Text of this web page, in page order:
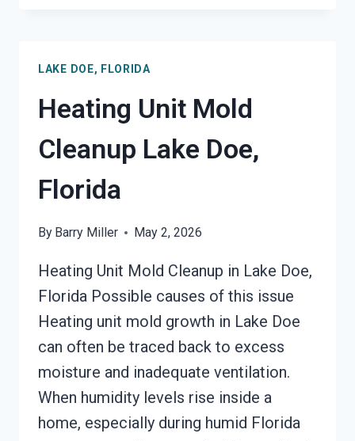
DOE,
LAKE DOE, FLORIDA
Heating Unit Mold
Cleanup Lake Doe,
Florida
By Barry Miller May 2, 2026
Heating Unit Mold Cleanup in Lake Doe,
Florida Possible causes of this issue
Heating unit mold growth in Lake Doe
can often be traced back to excess
moisture and inadequate ventilation.
When humidity levels rise inside a
home, especially during humid Florida